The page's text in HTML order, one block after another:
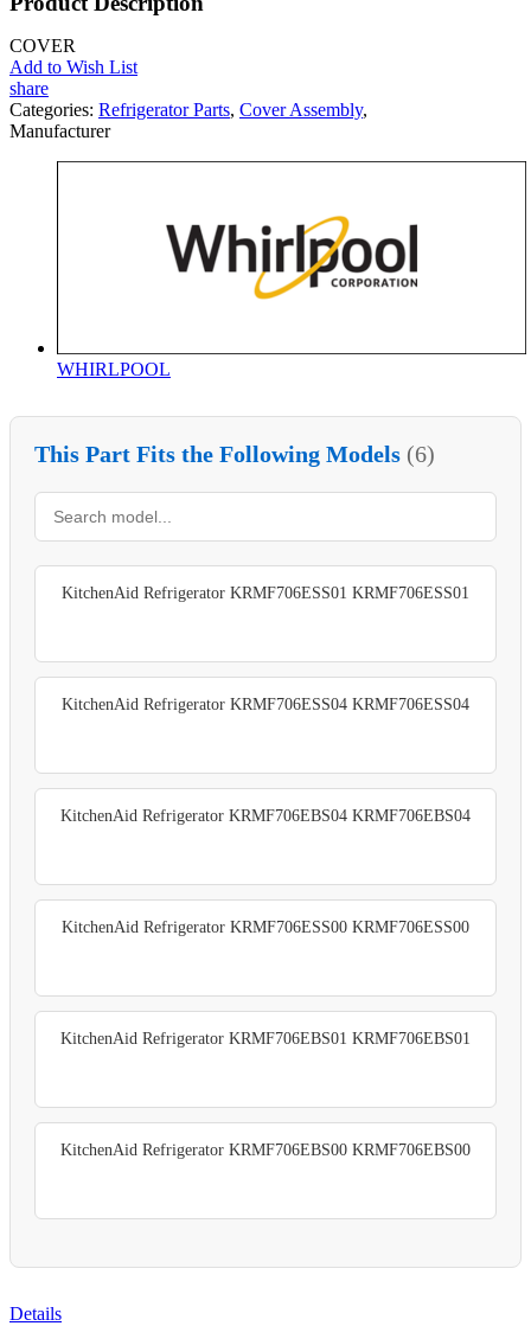
COVER
Add to Wish List
share
Categories: Refrigerator Parts, Cover Assembly,
Manufacturer
WHIRLPOOL
This Part Fits the Following Models (6)
KitchenAid Refrigerator KRMF706ESS01 KRMF706ESS01
KitchenAid Refrigerator KRMF706ESS04 KRMF706ESS04
KitchenAid Refrigerator KRMF706EBS04 KRMF706EBS04
KitchenAid Refrigerator KRMF706ESS00 KRMF706ESS00
KitchenAid Refrigerator KRMF706EBS01 KRMF706EBS01
KitchenAid Refrigerator KRMF706EBS00 KRMF706EBS00
Details